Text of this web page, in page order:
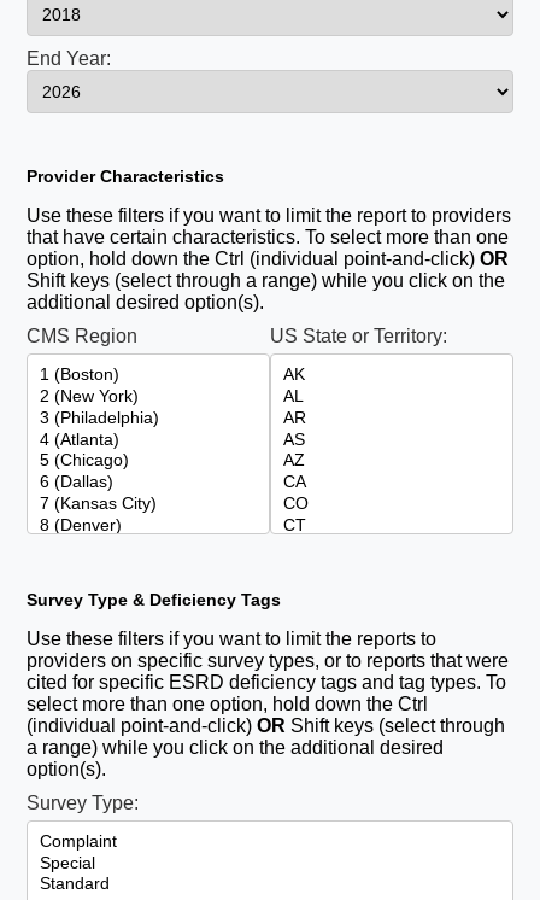
End Year:
Provider Characteristics
Use these filters if you want to limit the report to providers
that have certain characteristics. To select more than one
option, hold down the Ctrl (individual point-and-click)OR
Shift keys (select through a range) while you click on the
additional desired option(s).
CMS Region
US State or Territory:
Survey Type & Deficiency Tags
Use these filters if you want to limit the reports to
providers on specific survey types, or to reports that were
cited for specific ESRD deficiency tags and tag types. To
select more than one option, hold down the Ctrl
(individual point-and-click)OR Shift keys (select through
a range) while you click on the additional desired
option(s).
Survey Type: